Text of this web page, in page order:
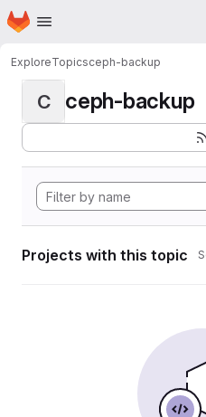
Skip to main content
Homepage
ExploreTopicsceph-backup
C ceph-backup
Projects with this topic